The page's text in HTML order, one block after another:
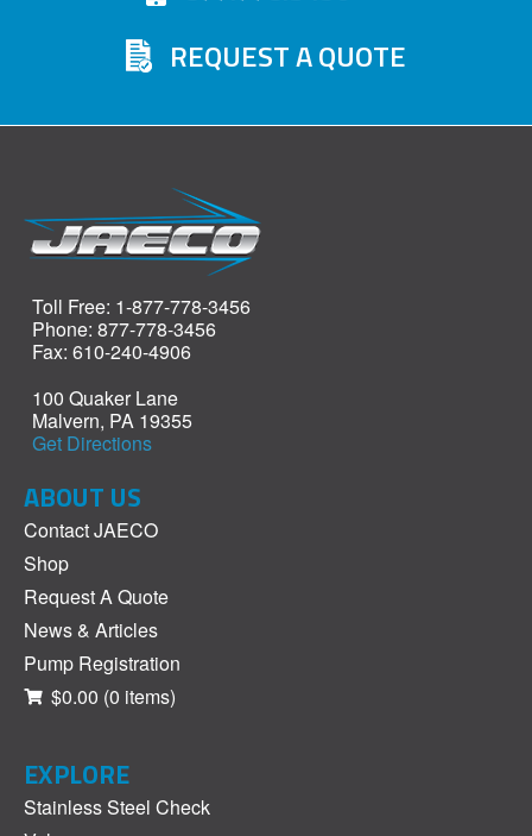
REQUEST A QUOTE
Toll Free: 1-877-778-3456
Phone: 877-778-3456
Fax: 610-240-4906
100 Quaker Lane
Malvern, PA 19355
Get Directions
ABOUT US
Contact JAECO
Shop
Request A Quote
News & Articles
Pump Registration
$0.00 (0 items)
EXPLORE
Stainless Steel Check